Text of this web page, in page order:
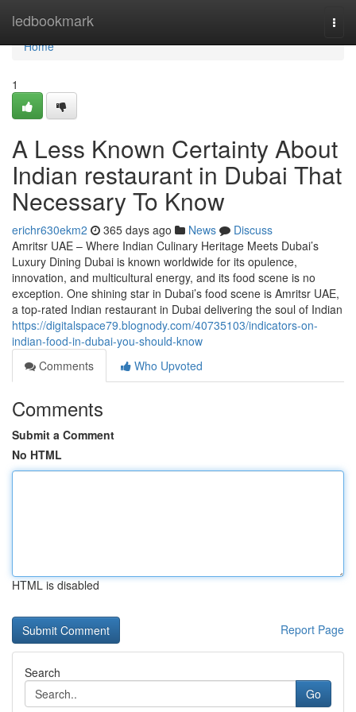
ledbookmark
Home
Home
1
A Less Known Certainty About
Indian restaurant in Dubai That
Necessary To Know
erichr630ekm2 365 days ago News
Discuss
Amritsr UAE – Where Indian Culinary Heritage Meets Dubai’s
Luxury Dining Dubai is known worldwide for its opulence,
innovation, and multicultural energy, and its food scene is no
exception. One shining star in Dubai’s food scene is Amritsr UAE,
a top-rated Indian restaurant in Dubai delivering the soul of Indian
https://digitalspace79.blognody.com/40735103/indicators-on-
indian-food-in-dubai-you-should-know
Comments
Who Upvoted
Comments
Submit a Comment
No HTML
HTML is disabled
Report Page
Search
Go